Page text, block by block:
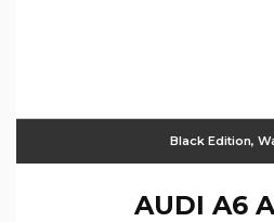
Black Edition,
AUDI A6